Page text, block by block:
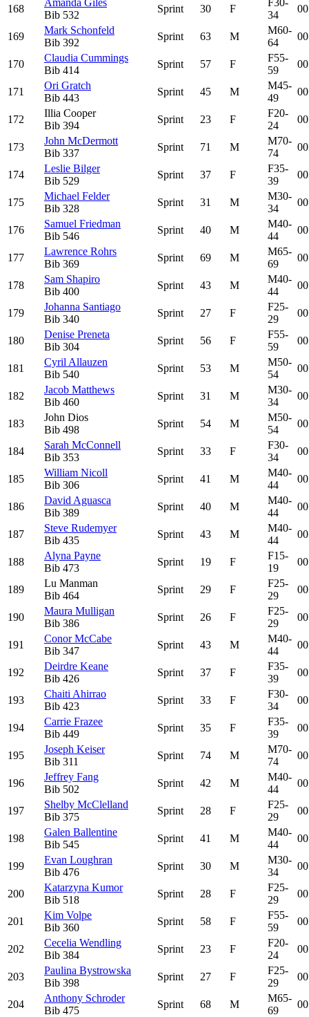
168
Bib 532
Sprint 30 F
34
169
Mark Schonfeld
Bib 392
Sprint 63 M
M60-
64
170
Claudia Cummings
Bib 414
Sprint 57 F
F55-
59
171
Ori Gratch
Bib 443
Sprint 45 M
M45-
49
172
Illia Cooper
Bib 394
Sprint 23 F
F20-
24
173
John McDermott
Bib 337
Sprint 71 M
M70-
74
174
Leslie Bilger
Bib 529
Sprint 37 F
F35-
39
175
Michael Felder
Bib 328
Sprint 31 M
M30-
34
176
Samuel Friedman
Bib 546
Sprint 40 M
M40-
44
177
Lawrence Rohrs
Bib 369
Sprint 69 M
M65-
69
178
Sam Shapiro
Bib 400
Sprint 43 M
M40-
44
179
Johanna Santiago
Bib 340
Sprint 27 F
F25-
29
180
Denise Preneta
Bib 304
Sprint 56 F
F55-
59
181
Cyril Allauzen
Bib 540
Sprint 53 M
M50-
54
182
Jacob Matthews
Bib 460
Sprint 31 M
M30-
34
183
John Dios
Bib 498
Sprint 54 M
M50-
54
184
Sarah McConnell
Bib 353
Sprint 33 F
F30-
34
185
William Nicoll
Bib 306
Sprint 41 M
M40-
44
186
David Aguasca
Bib 389
Sprint 40 M
M40-
44
187
Steve Rudemyer
Bib 435
Sprint 43 M
M40-
44
188
Alyna Payne
Bib 473
Sprint 19 F
F15-
19
189
Lu Manman
Bib 464
Sprint 29 F
F25-
29
190
Maura Mulligan
Bib 386
Sprint 26 F
F25-
29
191
Conor McCabe
Bib 347
Sprint 43 M
M40-
44
192
Deirdre Keane
Bib 426
Sprint 37 F
F35-
39
193
Chaiti Ahirrao
Bib 423
Sprint 33 F
F30-
34
194
Carrie Frazee
Bib 449
Sprint 35 F
F35-
39
195
Joseph Keiser
Bib 311
Sprint 74 M
M70-
74
196
Jeffrey Fang
Bib 502
Sprint 42 M
M40-
44
197
Shelby McClelland
Bib 375
Sprint 28 F
F25-
29
198
Galen Ballentine
Bib 545
Sprint 41 M
M40-
44
199
Evan Loughran
Bib 476
Sprint 30 M
M30-
34
200
Katarzyna Kumor
Bib 518
Sprint 28 F
F25-
29
201
Kim Volpe
Bib 360
Sprint 58 F
F55-
59
202
Cecelia Wendling
Bib 384
Sprint 23 F
F20-
24
203
Paulina Bystrowska
Bib 398
Sprint 27 F
F25-
29
204
Anthony Schroder
Bib 475
Sprint 68 M
M65-
69